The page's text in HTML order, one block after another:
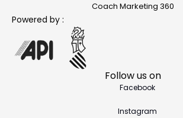
Coach Marketing 360
Powered by :
Follow us on
Facebook
Instagram